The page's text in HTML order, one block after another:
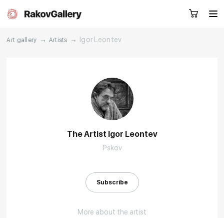
Artists
Contacts
Art gallery → Artists → Igor Leontev
The Artist Igor Leontev
Pskov
Subscribe
More about the artist